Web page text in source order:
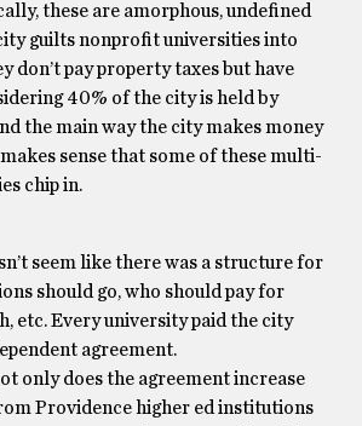
these are amorphous, undefined
guilts nonprofit universities into
don’t pay property taxes but have
40% of the city is held by
the main way the city makes money
sense that some of these multi-
chip in.
seem like there was a structure for
should go, who should pay for
etc. Every university paid the city
agreement.
only does the agreement increase
Providence higher ed institutions